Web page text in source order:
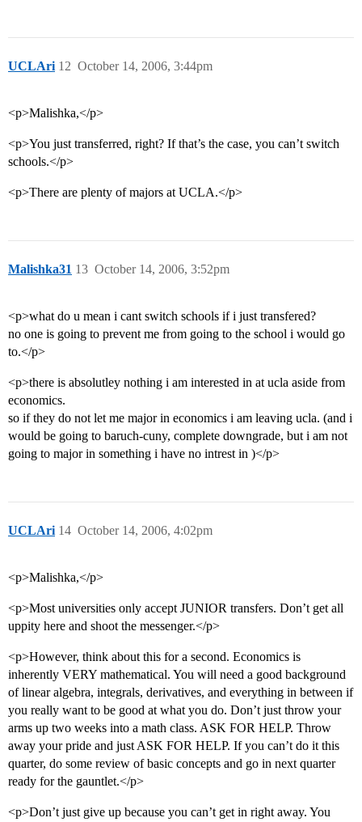
UCLAri October 14, 2006, 3:44pm
12
<p>Malishka,</p>
<p>You just transferred, right? If that’s the case, you can’t switch
schools.</p>
<p>There are plenty of majors at UCLA.</p>
Malishka31 October 14, 2006, 3:52pm
13
<p>what do u mean i cant switch schools if i just transfered?
no one is going to prevent me from going to the school i would go
to.</p>
<p>there is absolutley nothing i am interested in at ucla aside from
economics.
so if they do not let me major in economics i am leaving ucla. (and i
would be going to baruch-cuny, complete downgrade, but i am not
going to major in something i have no intrest in )</p>
UCLAri October 14, 2006, 4:02pm
14
<p>Malishka,</p>
<p>Most universities only accept JUNIOR transfers. Don’t get all
uppity here and shoot the messenger.</p>
<p>However, think about this for a second. Economics is
inherently VERY mathematical. You will need a good background
of linear algebra, integrals, derivatives, and everything in between if
you really want to be good at what you do. Don’t just throw your
arms up two weeks into a math class. ASK FOR HELP. Throw
away your pride and just ASK FOR HELP. If you can’t do it this
quarter, do some review of basic concepts and go in next quarter
ready for the gauntlet.</p>
<p>Don’t just give up because you can’t get in right away. You